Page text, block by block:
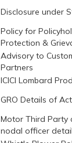
Disclosure under
Policy for
Protection &
Advisory to
Partners
ICICI Lombard
GRO Details of
Motor Third Party
nodal officer